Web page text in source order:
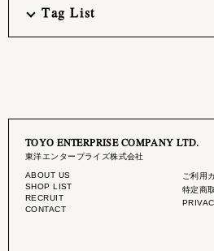
Tag List
TOYO ENTERPRISE COMPANY LTD.
東洋エンタープライズ株式会社
ABOUT US
SHOP LIST
RECRUIT
CONTACT
ご利用
特定商